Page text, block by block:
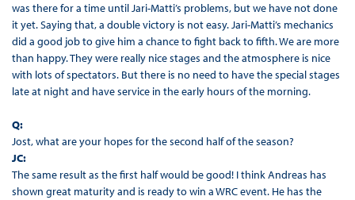
was there for a time until Jari-Matti’s problems, but we have not done
it yet. Saying that, a double victory is not easy. Jari-Matti’s mechanics
did a good job to give him a chance to fight back to fifth. We are more
than happy. They were really nice stages and the atmosphere is nice
with lots of spectators. But there is no need to have the special stages
late at night and have service in the early hours of the morning.
Q:
Jost, what are your hopes for the second half of the season?
JC:
The same result as the first half would be good! I think Andreas has
shown great maturity and is ready to win a WRC event. He has the